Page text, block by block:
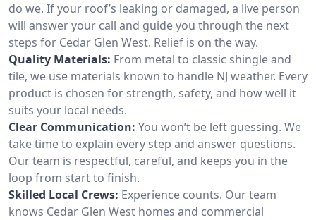
do we. If your roof’s leaking or damaged, a live person
will answer your call and guide you through the next
steps for Cedar Glen West. Relief is on the way.
Quality Materials: From metal to classic shingle and
tile, we use materials known to handle NJ weather. Every
product is chosen for strength, safety, and how well it
suits your local needs.
Clear Communication: You won’t be left guessing. We
take time to explain every step and answer questions.
Our team is respectful, careful, and keeps you in the
loop from start to finish.
Skilled Local Crews: Experience counts. Our team
knows Cedar Glen West homes and commercial